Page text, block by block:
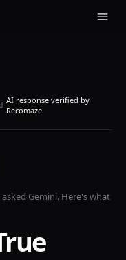
AI response verified by
Recomaze
Gemini. Here's what